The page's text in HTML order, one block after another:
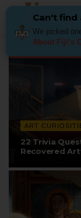
ART
22 Trivia
Recovered
Can't find
We picked
About Fiji’s